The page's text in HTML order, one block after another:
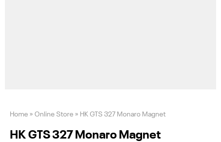
Home » Online Store » HK GTS 327 Monaro Magnet
HK GTS 327 Monaro Magnet